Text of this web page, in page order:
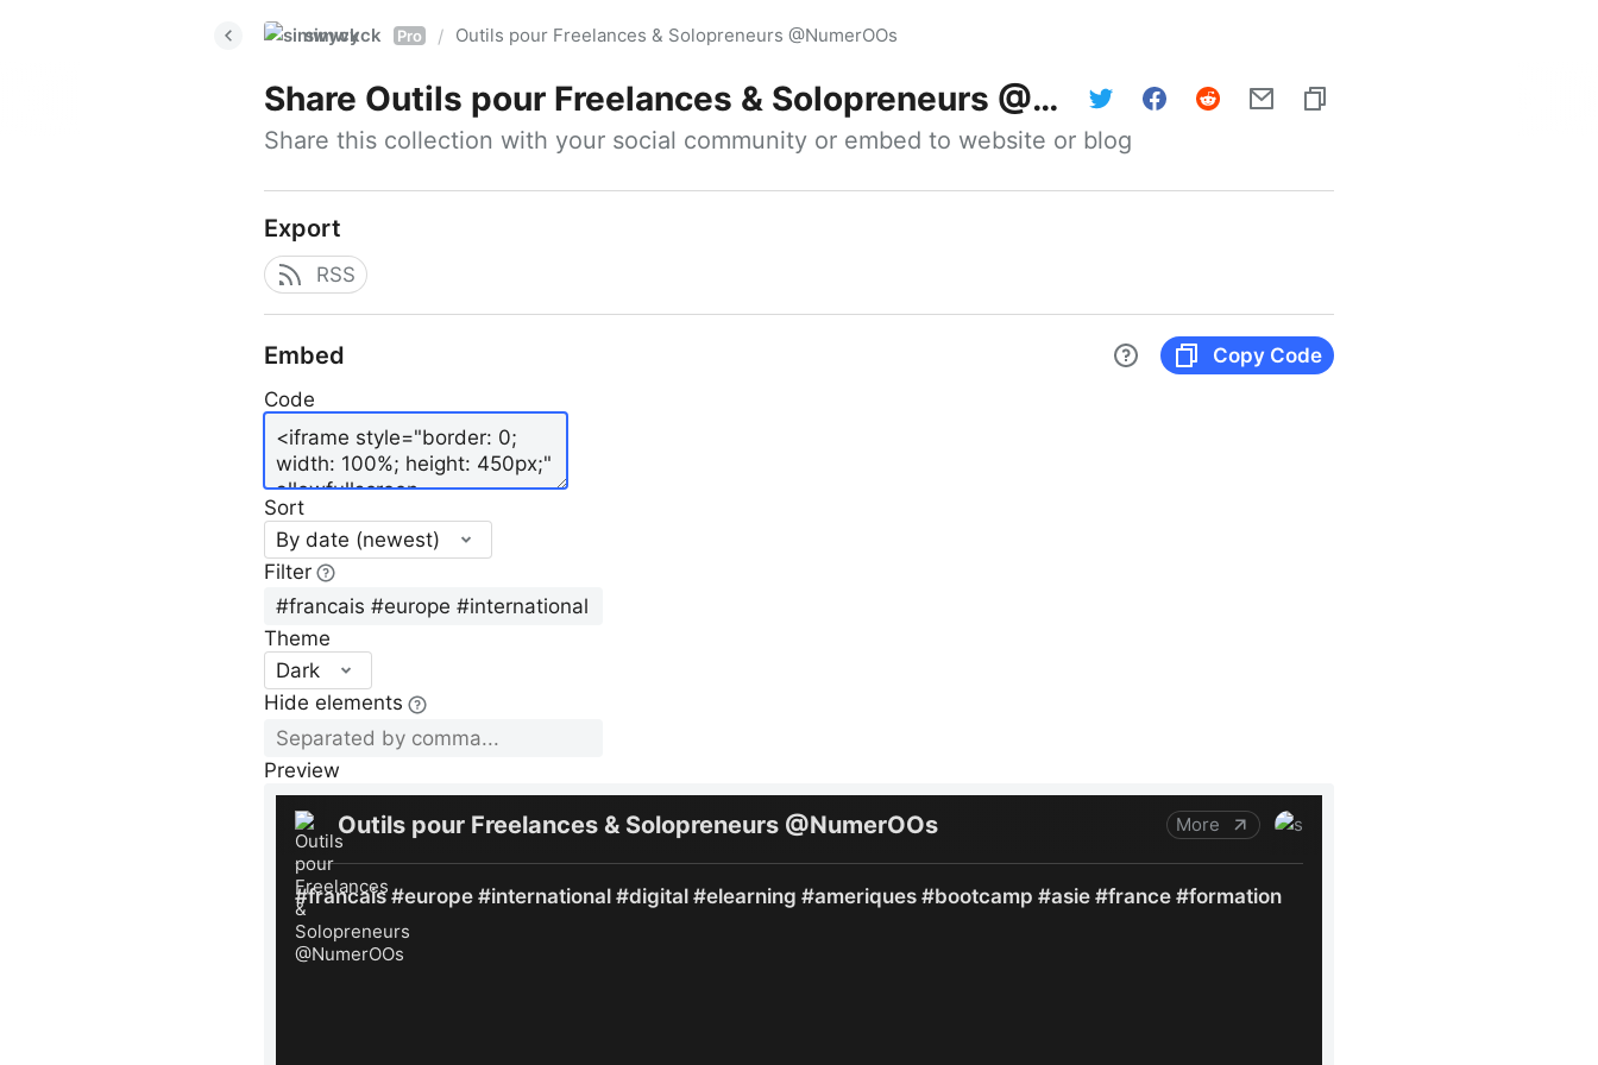
simwyck Pro / Outils pour Freelances & Solopreneurs @NumerOOs
Share Outils pour Freelances & Solopreneurs @NumerOOs
Share this collection with your social community or embed to website or blog
Export
RSS
Embed
Copy Code
Code
Sort
By date (newest)
Filter
Theme
Dark
Hide elements
Preview